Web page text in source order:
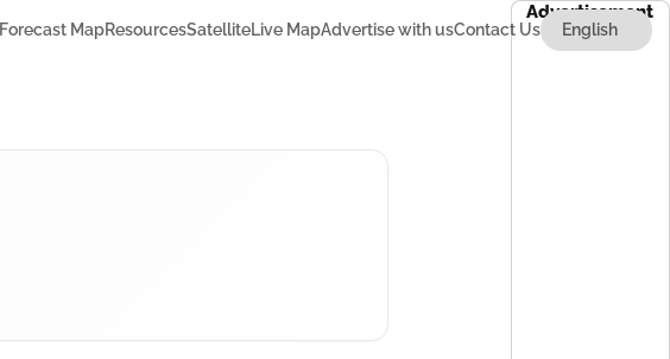
Forecast MapResourcesSatelliteLive MapAdvertise with usContact Us
Advertisement